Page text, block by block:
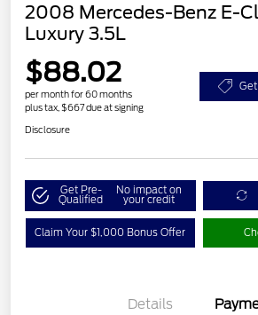
2008 Mercedes-Benz E-
Luxury 3.5L
$88.02
per month for 60 months
plus tax, $667 due at signing
Disclosure
Get Pre-
Qualified
No impact on
your credit
Claim Your $1,000 Bonus Offer
Details